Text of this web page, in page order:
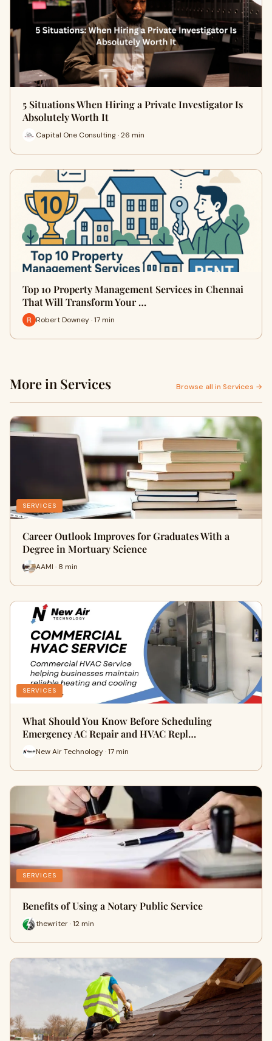
5 Situations When Hiring a Private Investigator Is
Absolutely Worth It
Capital One Consulting · 26 min
Top 10 Property Management Services in Chennai
That Will Transform Your …
Robert Downey · 17 min
More in Services Browse all in Services →
SERVICES
Career Outlook Improves for Graduates With a
Degree in Mortuary Science
AAMI · 8 min
SERVICES
What Should You Know Before Scheduling
Emergency AC Repair and HVAC Repl…
New Air Technology · 17 min
SERVICES
Benefits of Using a Notary Public Service
thewriter · 12 min